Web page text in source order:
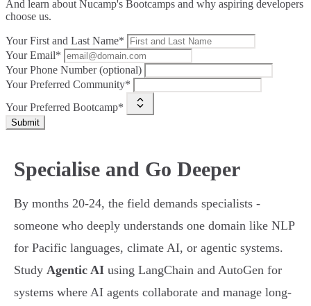
And learn about Nucamp's Bootcamps and why aspiring developers
choose us.
Your First and Last Name*
Your Email*
Your Phone Number (optional)
Your Preferred Community*
Your Preferred Bootcamp*
Submit
Specialise and Go Deeper
By months 20-24, the field demands specialists -
someone who deeply understands one domain like NLP
for Pacific languages, climate AI, or agentic systems.
Study Agentic AI using LangChain and AutoGen for
systems where AI agents collaborate and manage long-